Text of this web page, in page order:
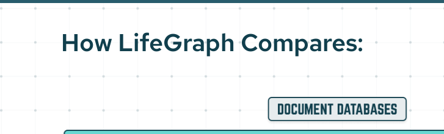
How LifeGraph Compares: